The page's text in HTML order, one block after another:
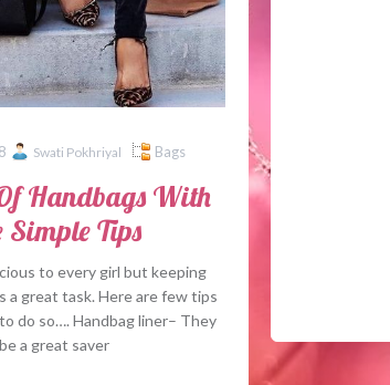
Swati Pokhriyal Bags
Handbags With
Simple Tips
to every girl but keeping
a great task. Here are few tips
do so…. Handbag liner– They
a great saver